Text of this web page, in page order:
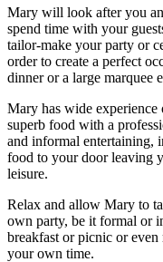
Mary will look after you
spend time with your
tailor-make your party or
order to create a perfect
dinner or a large marquee
Mary has wide
superb food with a
and informal entertaining,
food to your door leaving
leisure.
Relax and allow Mary to
own party, be it formal or
breakfast or picnic or
your own time.